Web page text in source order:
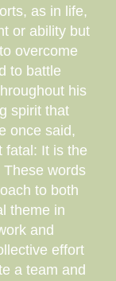
as in life,
or ability but
overcome
to battle
his
spirit that
once said,
fatal: It is the
words
to both
theme in
and
effort
a team and